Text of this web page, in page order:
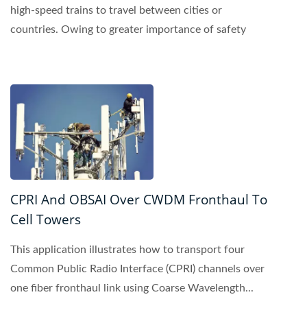
high-speed trains to travel between cities or
countries. Owing to greater importance of safety
CPRI And OBSAI Over CWDM Fronthaul To
Cell Towers
This application illustrates how to transport four
Common Public Radio Interface (CPRI) channels over
one fiber fronthaul link using Coarse Wavelength...